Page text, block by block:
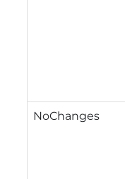
NoChanges